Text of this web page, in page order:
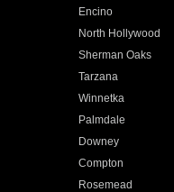
Encino
North Hollywood
Sherman Oaks
Tarzana
Winnetka
Palmdale
Downey
Compton
Rosemead